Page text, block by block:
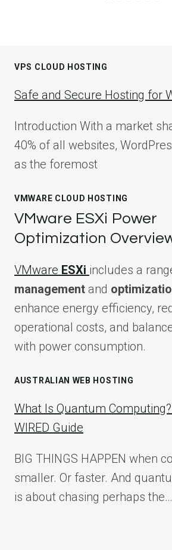
VPS CLOUD HOSTING
Safe and Secure Hosting for
Introduction With a market
40% of all websites,
as the foremost
VMWARE CLOUD HOSTING
VMware ESXi Power
Optimization
VMware ESXi includes a
management and
enhance energy efficiency,
operational costs, and
with power consumption.
AUSTRALIAN WEB HOSTING
What Is Quantum
WIRED Guide
BIG THINGS HAPPEN when
smaller. Or faster. And
is about chasing perhaps the…